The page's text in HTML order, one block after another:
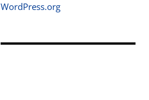
WordPress.org